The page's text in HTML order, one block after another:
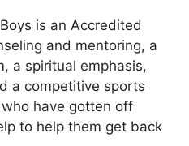
is an Accredited
and mentoring, a
a spiritual emphasis,
a competitive sports
have gotten off
to help them get back